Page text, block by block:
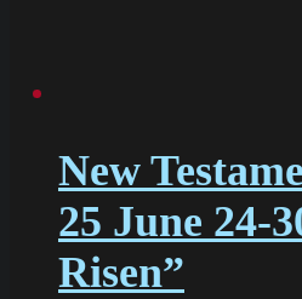
New
25 June 24-
Risen”